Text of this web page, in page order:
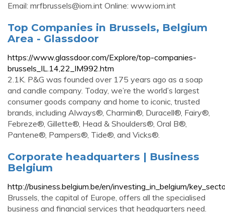
Email: mrfbrussels@iom.int Online: www.iom.int
Top Companies in Brussels, Belgium
Area - Glassdoor
https://www.glassdoor.com/Explore/top-companies-
brussels_IL.14,22_IM992.htm
2.1K. P&G was founded over 175 years ago as a soap
and candle company. Today, we’re the world’s largest
consumer goods company and home to iconic, trusted
brands, including Always®, Charmin®, Duracell®, Fairy®,
Febreze®, Gillette®, Head & Shoulders®, Oral B®,
Pantene®, Pampers®, Tide®, and Vicks®.
Corporate headquarters | Business
Belgium
http://business.belgium.be/en/investing_in_belgium/
Brussels, the capital of Europe, offers all the specialised
business and financial services that headquarters need.